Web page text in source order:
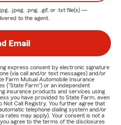
.jpeg, .png, .gif, or .txt file(s) —
to the agent.
Email
express consent by electronic signature
(via call and/or text messages) and/or
Farm Mutual Automobile Insurance
("State Farm") or an independent
insurance products and services using
you have provided to State Farm, even
Not Call Registry. You further agree that
telephone dialing system and/or
rates may apply). Your consent is not a
agree to the terms of the disclosures